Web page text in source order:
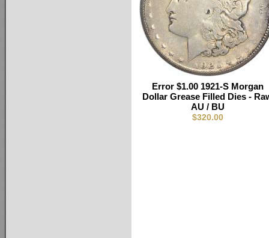
Error $1.00 1921-S Morgan
Dollar Grease Filled Dies -
AU / BU
$320.00